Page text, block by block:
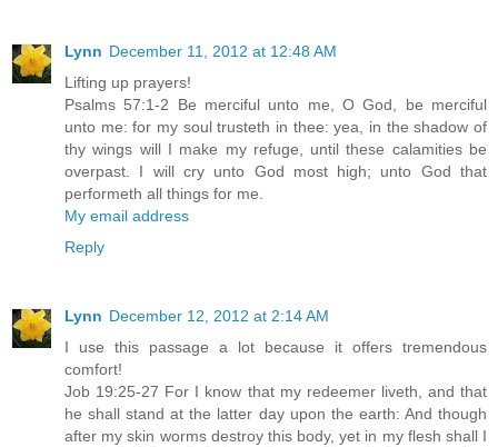
Lynn December 11, 2012 at 12:48 AM
Lifting up prayers!
Psalms 57:1-2 Be merciful unto me, O God, be merciful
unto me: for my soul trusteth in thee: yea, in the shadow of
thy wings will I make my refuge, until these calamities be
overpast. I will cry unto God most high; unto God that
performeth all things for me.
My email address
Reply
Lynn December 12, 2012 at 2:14 AM
I use this passage a lot because it offers tremendous
comfort!
Job 19:25-27 For I know that my redeemer liveth, and that
he shall stand at the latter day upon the earth: And though
after my skin worms destroy this body, yet in my flesh shall I